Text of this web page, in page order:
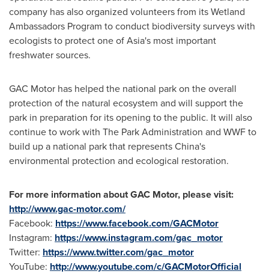
company has also organized volunteers from its Wetland
Ambassadors Program to conduct biodiversity surveys with
ecologists to protect one ofAsia's most important
freshwater sources.
GAC Motor has helped the national park on the overall
protection of the natural ecosystem and will support the
park in preparation for its opening to the public. It will also
continue to work with The Park Administration and WWF to
build up a national park that representsChina's
environmental protection and ecological restoration.
For more information about GAC Motor, please visit:
http://www.gac-motor.com/
Facebook: https://www.facebook.com/GACMotor
Instagram: https://www.instagram.com/gac_motor
Twitter: https://www.twitter.com/gac_motor
YouTube: http://www.youtube.com/c/GACMotorOfficial